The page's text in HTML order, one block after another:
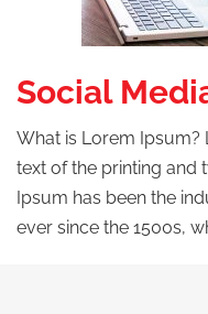
Social
What is Lorem
text of the printing and
Ipsum has been the
ever since the 1500s,